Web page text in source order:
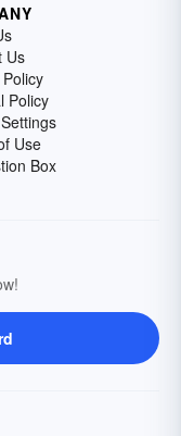
Us
Policy
Use
Box